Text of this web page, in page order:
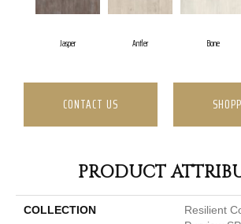
Jasper Antler Bone
CONTACT US
PRODUCT
COLLECTION
Resilient